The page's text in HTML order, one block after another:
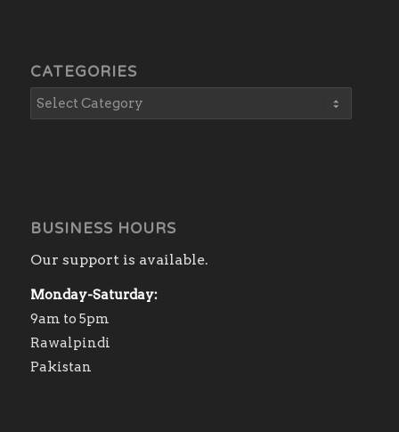
CATEGORIES
BUSINESS HOURS
Our support is available.
Monday-Saturday:
9am to 5pm
Rawalpindi
Pakistan